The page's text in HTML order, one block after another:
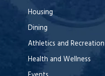
Housing
Dining
Athletics and Recreation
Health and Wellness